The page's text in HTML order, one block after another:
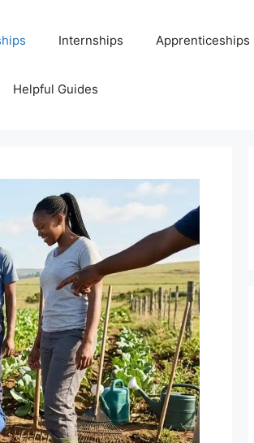
Internships Apprenticeships
Helpful Guides